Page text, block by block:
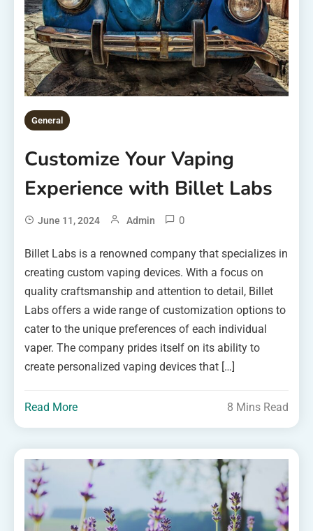
General
Customize Your Vaping
Experience with Billet Labs
June 11, 2024 Admin 0
Billet Labs is a renowned company that specializes in
creating custom vaping devices. With a focus on
quality craftsmanship and attention to detail, Billet
Labs offers a wide range of customization options to
cater to the unique preferences of each individual
vaper. The company prides itself on its ability to
create personalized vaping devices that […]
Read More 8 Mins Read